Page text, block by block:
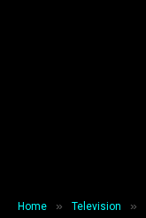
Home » Television »